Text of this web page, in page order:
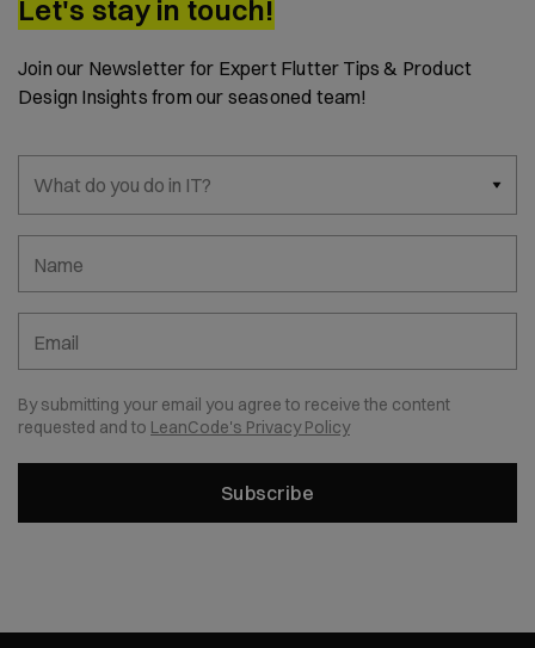
Let's stay in touch!
Join our Newsletter for Expert Flutter Tips & Product
Design Insights from our seasoned team!
What do you do in IT?
Name
Email
By submitting your email you agree to receive the content
requested and to LeanCode's Privacy Policy
Subscribe